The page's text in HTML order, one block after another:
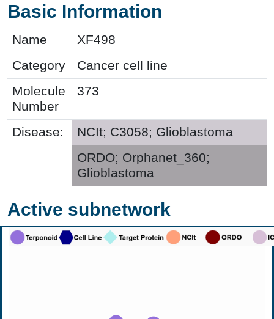
Basic Information
Name
XF498
Category
Cancer cell line
Molecule
Number
373
Disease:
NCIt; C3058; Glioblastoma
ORDO; Orphanet_360;
Glioblastoma
Active subnetwork